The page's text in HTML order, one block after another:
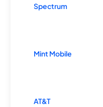
Spectrum
Mint Mobile
AT&T